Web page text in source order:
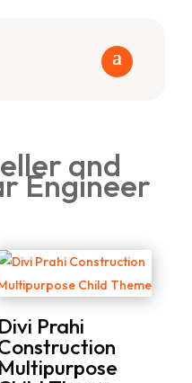
and
Engineer
Divi Prahi
Multipurpose